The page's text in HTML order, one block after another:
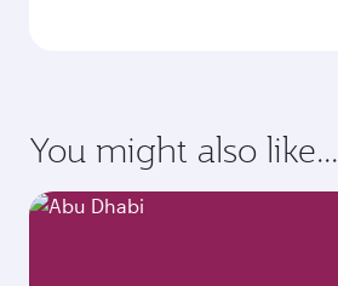
You might also like...